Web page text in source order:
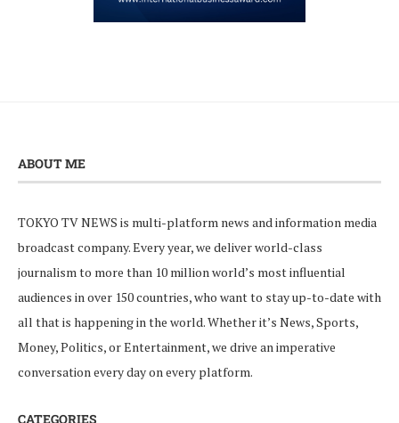
ABOUT ME
TOKYO TV NEWS is multi-platform news and information media
broadcast company. Every year, we deliver world-class
journalism to more than 10 million world’s most influential
audiences in over 150 countries, who want to stay up-to-date with
all that is happening in the world. Whether it’s News, Sports,
Money, Politics, or Entertainment, we drive an imperative
conversation every day on every platform.
CATEGORIES